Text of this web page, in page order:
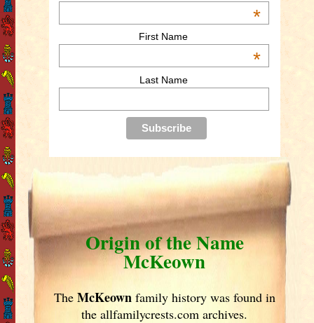
*
First Name
*
Last Name
Origin of the Name
McKeown
The McKeownfamily history was found in
the allfamilycrests.com archives.